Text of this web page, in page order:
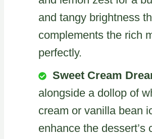
and tangy brightness
complements the rich
perfectly.
Sweet Cream
alongside a dollop of
cream or vanilla bean
enhance the dessert’s